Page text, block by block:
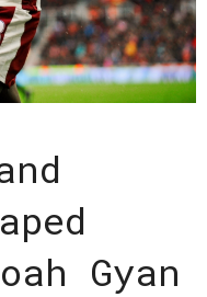
Gyan